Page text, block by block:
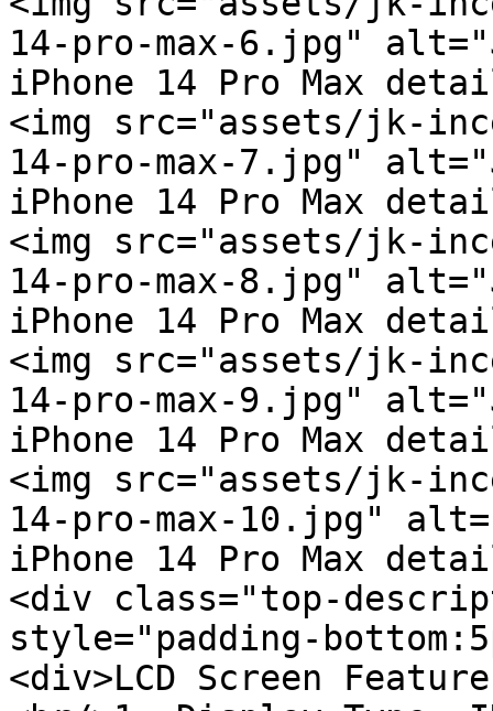
14-pro-max-6.jpg"
iPhone 14 Pro Max
<img src="assets/jk-
14-pro-max-7.jpg"
iPhone 14 Pro Max
<img src="assets/jk-
14-pro-max-8.jpg"
iPhone 14 Pro Max
<img src="assets/jk-
14-pro-max-9.jpg"
iPhone 14 Pro Max
<img src="assets/jk-
14-pro-max-10.jpg"
iPhone 14 Pro Max
<div class="top-
style="padding-
<div>LCD Screen